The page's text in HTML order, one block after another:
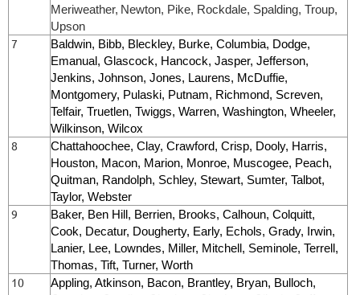
Meriweather, Newton, Pike, Rockdale, Spalding, Troup,
Upson
7
Baldwin, Bibb, Bleckley, Burke, Columbia, Dodge,
Emanual, Glascock, Hancock, Jasper, Jefferson,
Jenkins, Johnson, Jones, Laurens, McDuffie,
Montgomery, Pulaski, Putnam, Richmond, Screven,
Telfair, Truetlen, Twiggs, Warren, Washington, Wheeler,
Wilkinson, Wilcox
8
Chattahoochee, Clay, Crawford, Crisp, Dooly, Harris,
Houston, Macon, Marion, Monroe, Muscogee, Peach,
Quitman, Randolph, Schley, Stewart, Sumter, Talbot,
Taylor, Webster
9
Baker, Ben Hill, Berrien, Brooks, Calhoun, Colquitt,
Cook, Decatur, Dougherty, Early, Echols, Grady, Irwin,
Lanier, Lee, Lowndes, Miller, Mitchell, Seminole, Terrell,
Thomas, Tift, Turner, Worth
10
Appling, Atkinson, Bacon, Brantley, Bryan, Bulloch,